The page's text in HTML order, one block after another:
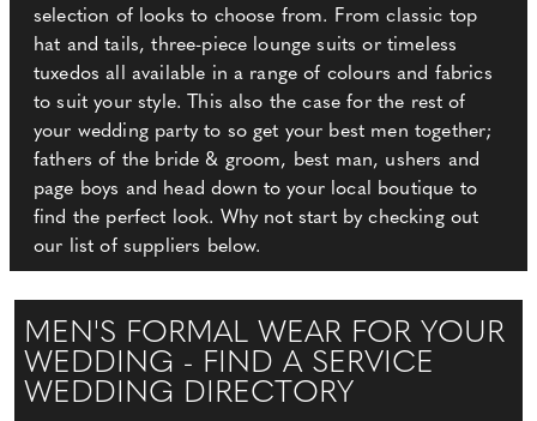
selection of looks to choose from. From classic top
hat and tails, three-piece lounge suits or timeless
tuxedos all available in a range of colours and fabrics
to suit your style. This also the case for the rest of
your wedding party to so get your best men together;
fathers of the bride & groom, best man, ushers and
page boys and head down to your local boutique to
find the perfect look. Why not start by checking out
our list of suppliers below.
MEN'S FORMAL WEAR FOR YOUR
WEDDING - FIND A SERVICE
WEDDING DIRECTORY